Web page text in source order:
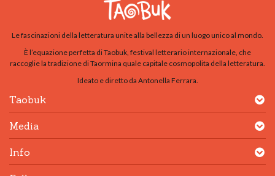
Le fascinazioni della letteratura unite alla bellezza di un luogo unico al mondo.
È l’equazione perfetta di Taobuk, festival letterario internazionale, che
raccoglie la tradizione di Taormina quale capitale cosmopolita della letteratura.
Ideato e diretto da Antonella Ferrara.
Taobuk
Media
Info